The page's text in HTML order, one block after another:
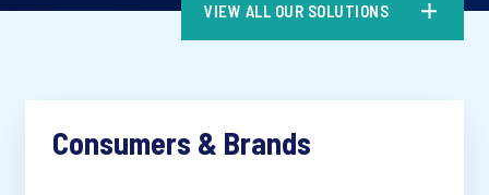
VIEW ALL OUR SOLUTIONS
Consumers & Brands